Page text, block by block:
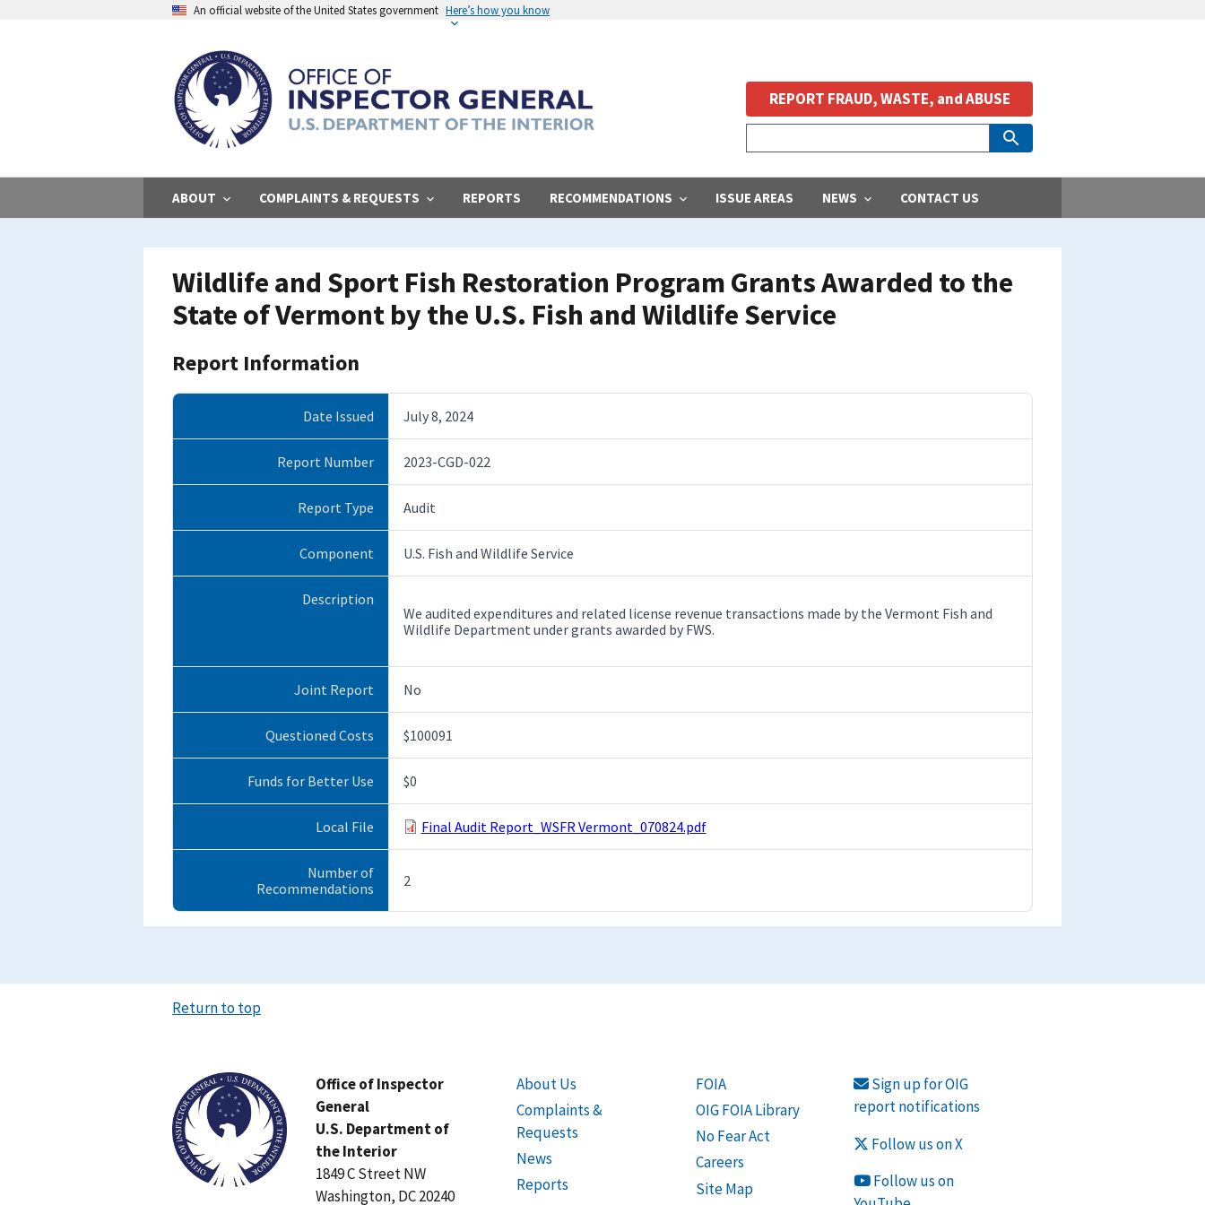
An official website of the United States government Here’s how you know
ABOUT COMPLAINTS & REQUESTS REPORTS RECOMMENDATIONS ISSUE AREAS NEWS CONTACT US
REPORT FRAUD, WASTE, and ABUSE
Wildlife and Sport Fish Restoration Program Grants Awarded to the
State of Vermont by the U.S. Fish and Wildlife Service
Report Information
Date Issued July 8, 2024
Report Number 2023-CGD-022
Report Type Audit
Component U.S. Fish and Wildlife Service
Description
We audited expenditures and related license revenue transactions made by the Vermont Fish and
Wildlife Department under grants awarded by FWS.
Joint Report No
Questioned Costs $100091
Funds for Better Use $0
Local File Final Audit Report_WSFR Vermont_070824.pdf
Number of
Recommendations
2
Return to top
Office of Inspector
General
U.S. Department of
the Interior
1849 C Street NW
Washington, DC 20240
About Us
Complaints &
Requests
News
Reports
FOIA
OIG FOIA Library
No Fear Act
Careers
Site Map
Sign up for OIG
report notifications
Follow us on X
Follow us on